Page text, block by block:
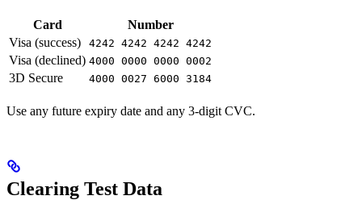
Card
Number
Visa (success)
4242 4242 4242 4242
Visa (declined) 4000 0000 0000 0002
3D Secure 4000 0027 6000 3184
Use any future expiry date and any 3-digit CVC.
Clearing Test Data